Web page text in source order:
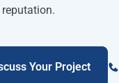
Your Project